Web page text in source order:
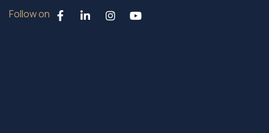
Follow on